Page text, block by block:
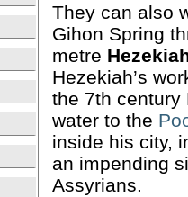
They can also
Gihon Spring
metre
Hezekiah’s
the 7th century
water to the
inside his city,
an impending
Assyrians.